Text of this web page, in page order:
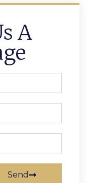
A
Send